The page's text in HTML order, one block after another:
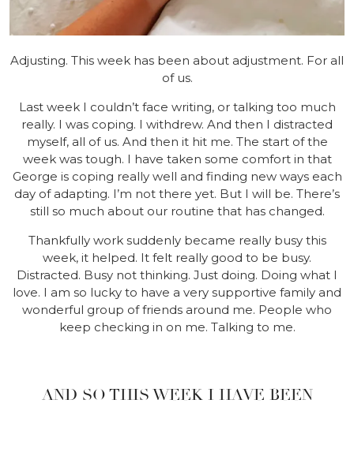
Adjusting. This week has been about adjustment. For all
of us.
Last week I couldn’t face writing, or talking too much
really. I was coping. I withdrew. And then I distracted
myself, all of us. And then it hit me. The start of the
week was tough. I have taken some comfort in that
George is coping really well and finding new ways each
day of adapting. I’m not there yet. But I will be. There’s
still so much about our routine that has changed.
Thankfully work suddenly became really busy this
week, it helped. It felt really good to be busy.
Distracted. Busy not thinking. Just doing. Doing what I
love. I am so lucky to have a very supportive family and
wonderful group of friends around me. People who
keep checking in on me. Talking to me.
AND SO THIS WEEK I HAVE BEEN